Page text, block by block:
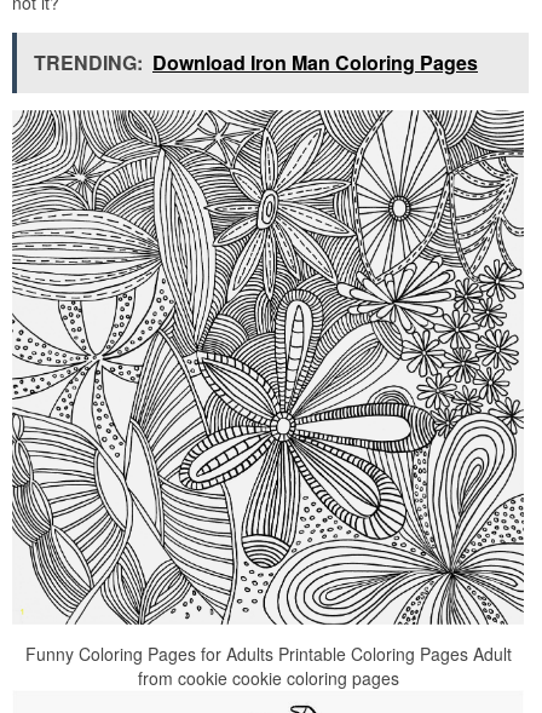
TRENDING: Download Iron Man Coloring Pages
Funny Coloring Pages for Adults Printable Coloring Pages Adult
from cookie cookie coloring pages